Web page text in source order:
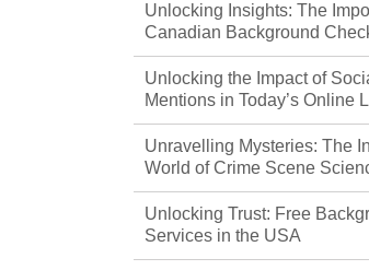
Unlocking Insights: The
Canadian Background
Unlocking the Impact of
Mentions in Today’s Online
Unravelling Mysteries: The
World of Crime Scene
Unlocking Trust: Free
Services in the USA